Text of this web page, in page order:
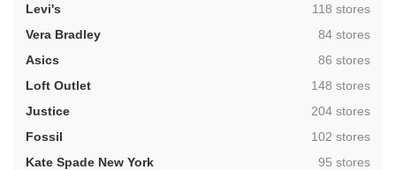
Levi's
,118 stores
Vera Bradley
,84 stores
Asics
,86 stores
Loft Outlet
,148 stores
Justice
,204 stores
Fossil
,102 stores
Kate Spade New York
,95 stores